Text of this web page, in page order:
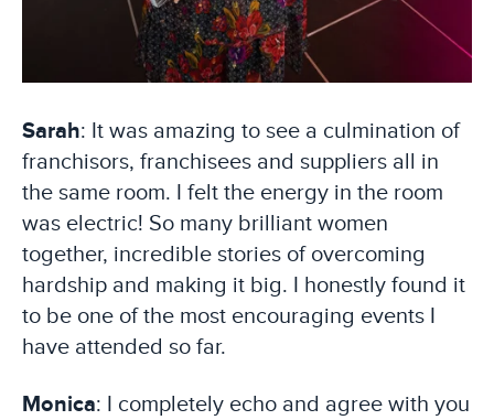
Sarah: It was amazing to see a culmination of
franchisors, franchisees and suppliers all in
the same room. I felt the energy in the room
was electric! So many brilliant women
together, incredible stories of overcoming
hardship and making it big. I honestly found it
to be one of the most encouraging events I
have attended so far.
Monica: I completely echo and agree with you